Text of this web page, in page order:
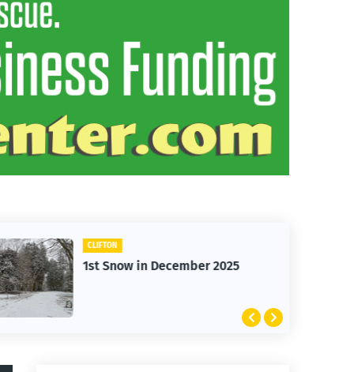
CLIFTON
1st Snow in December 2025